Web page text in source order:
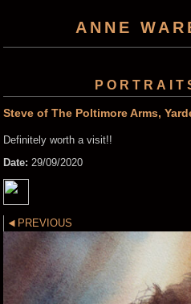
ANNE
Steve of The Poltimore Arms,
Definitely worth a visit!!
Date: 29/09/2020
PREVIOUS